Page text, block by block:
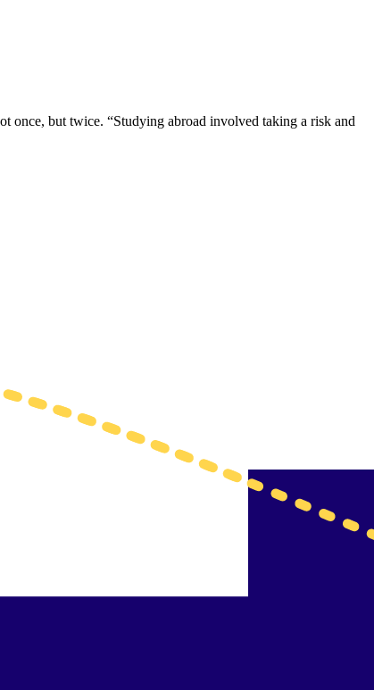
once, but twice. “Studying abroad involved taking a risk and